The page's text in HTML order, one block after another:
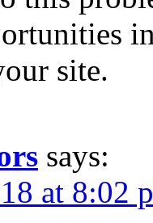
site.
says:
at 8:02